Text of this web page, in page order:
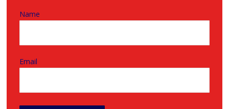
Name
Email